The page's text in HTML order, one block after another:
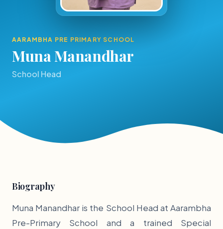
AARAMBHA PRE PRIMARY SCHOOL
Muna Manandhar
School Head
Biography
Muna Manandhar is the School Head at Aarambha
Pre-Primary School and a trained Special